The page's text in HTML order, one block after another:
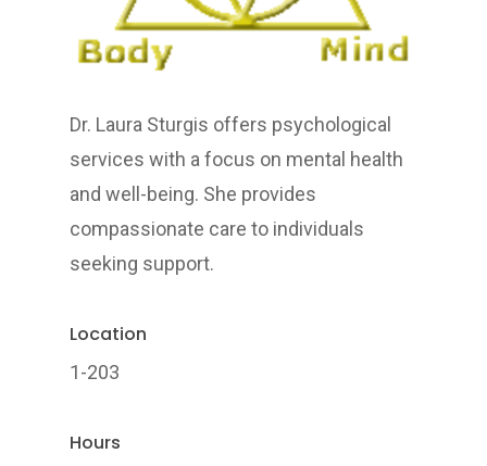
Dr. Laura Sturgis offers psychological
services with a focus on mental health
and well-being. She provides
compassionate care to individuals
seeking support.​
Location
1-203
Hours